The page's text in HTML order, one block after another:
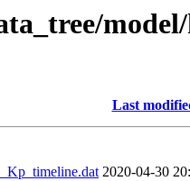
Last
2020-04-30